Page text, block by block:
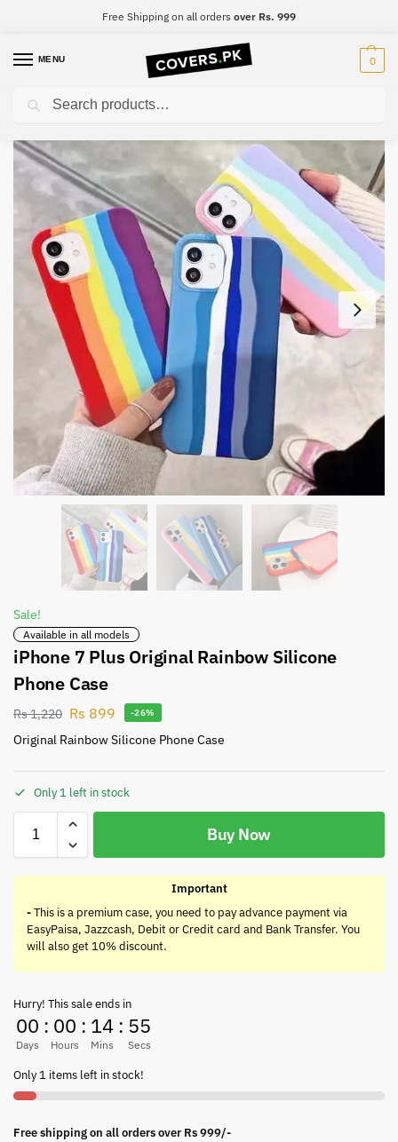
Free Shipping on all orders over Rs. 999
MENU 0
Home iPhone / iPhone 7 Plus
Sale!
Available in all models
iPhone 7 Plus Original Rainbow Silicone
Phone Case
Rs1,220 Rs 899 -26%
Original Rainbow Silicone Phone Case
Only 1 left in stock
Buy Now
Important
-This is a premium case, you need to pay advance payment via
EasyPaisa, Jazzcash, Debit or Credit card and Bank Transfer. You
will also get 10% discount.
Hurry! This sale ends in
00
Days
: 00
Hours
: 14
Mins
: 55
Secs
Only 1 items left in stock!
Free shipping on all orders over Rs 999/-